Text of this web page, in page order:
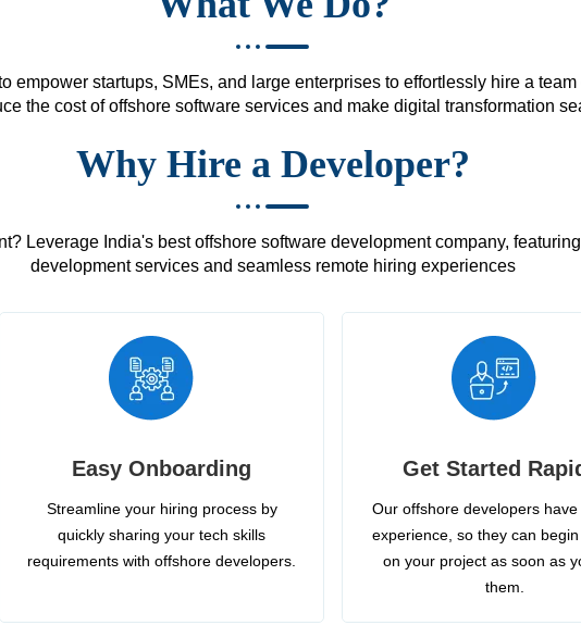
empower startups, SMEs, and large enterprises to effortlessly hire a
the cost of offshore software services and make digital transformation
Why Hire a Developer?
Leverage India's best offshore software development company,
development services and seamless remote hiring experiences
Easy Onboarding
Streamline your hiring process by
quickly sharing your tech skills
requirements with offshore developers.
Get Started
Our offshore developers
experience, so they can
on your project as soon as
them.